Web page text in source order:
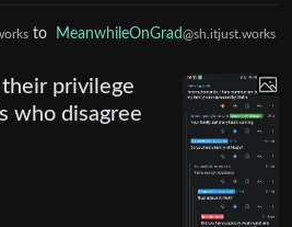
to MeanwhileOnGrad@sh.itjust.works
privilege
who disagree